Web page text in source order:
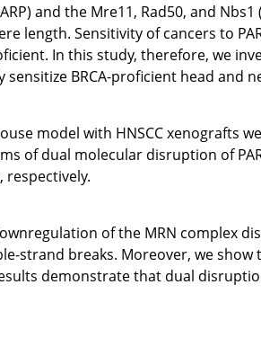
and the Mre11, Rad50, and
length. Sensitivity of cancers to
In this study, therefore, we
BRCA-proficient head and
model with HNSCC
of dual molecular disruption of
respectively.
of the MRN complex
strand breaks. Moreover, we
demonstrate that dual